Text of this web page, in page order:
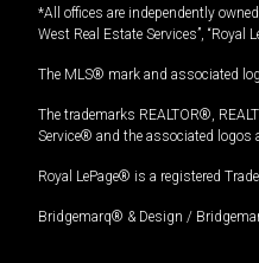
*All offices are independently
West Real Estate Services”,
The MLS® mark and associated
The trademarks REALTOR®,
Service® and the associated logos
Royal LePage® is a registered
Bridgemarq® & Design /